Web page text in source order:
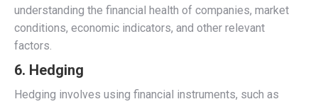
understanding the financial health of companies, market
conditions, economic indicators, and other relevant
factors.
6. Hedging
Hedging involves using financial instruments, such as